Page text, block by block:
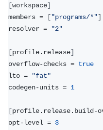
[workspace]
members =
["programs/*"]
resolver =
"2"
[profile.release]
overflow-checks = true
lto =
"fat"
codegen-units = 1
[profile.release.build-
opt-level = 3